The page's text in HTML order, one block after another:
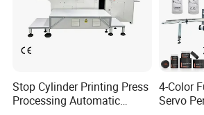
Automatic compensation for printing length s
Automatic compensation for the substrate length
printing process
Stop Cylinder Printing Press
Processing Automatic
4-Color
Servo